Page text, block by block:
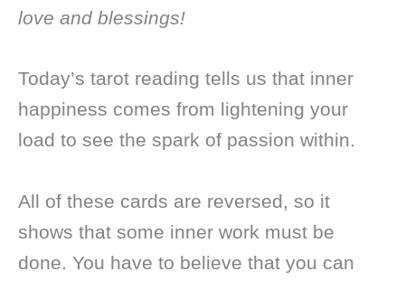
love and blessings!
Today’s tarot reading tells us that inner
happiness comes from lightening your
load to see the spark of passion within.
All of these cards are reversed, so it
shows that some inner work must be
done. You have to believe that you can